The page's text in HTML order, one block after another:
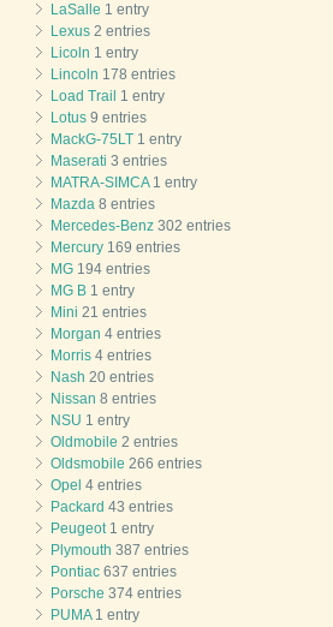
LaSalle 1 entry
Lexus 2 entries
Licoln 1 entry
Lincoln 178 entries
Load Trail 1 entry
Lotus 9 entries
MackG-75LT 1 entry
Maserati 3 entries
MATRA-SIMCA1 entry
Mazda 8 entries
Mercedes-Benz 302 entries
Mercury 169 entries
MG 194 entries
MG B 1 entry
Mini 21 entries
Morgan 4 entries
Morris 4 entries
Nash 20 entries
Nissan 8 entries
NSU 1 entry
Oldmobile 2 entries
Oldsmobile 266 entries
Opel 4 entries
Packard 43 entries
Peugeot1 entry
Plymouth 387 entries
Pontiac 637 entries
Porsche 374 entries
PUMA1 entry